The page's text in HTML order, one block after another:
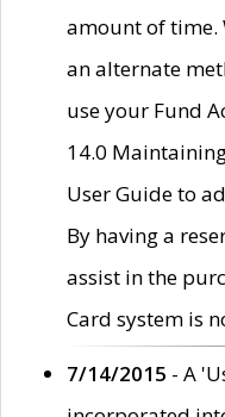
amount of time.
an alternate
use your Fund
14.0
User Guide to
By having a
assist in the
Card system is
7/14/2015 - A